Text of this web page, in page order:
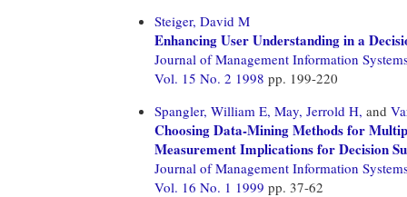
Steiger, David M
Enhancing User Understanding in a
Journal of Management Information
Vol. 15 No. 2 1998 pp. 199-220
Spangler, William E, May, Jerrold H, and
Choosing Data-Mining Methods for
Measurement Implications for Decision
Journal of Management Information
Vol. 16 No. 1 1999 pp. 37-62